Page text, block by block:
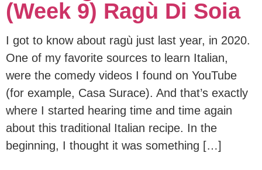
(Week 9) Ragù Di Soia
I got to know about ragù just last year, in 2020.
One of my favorite sources to learn Italian,
were the comedy videos I found on YouTube
(for example, Casa Surace). And that’s exactly
where I started hearing time and time again
about this traditional Italian recipe. In the
beginning, I thought it was something […]